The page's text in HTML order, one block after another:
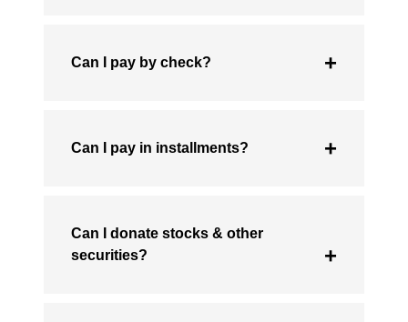
Can I pay by check?
Can I pay in installments?
Can I donate stocks & other
securities?